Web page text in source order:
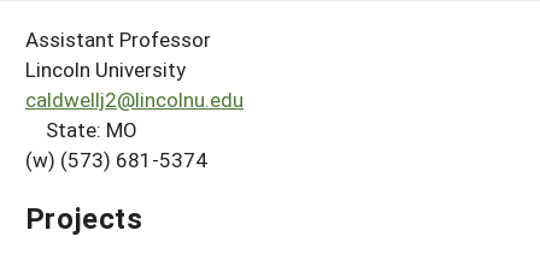
About SARE
PROJECTS
Projects Home
Search Project Coordinators
WHAT WE DO
WHERE WE WORK
GRANTS
Assistant Professor
Lincoln University
caldwellj2@lincolnu.edu
State: MO
(w) (573) 681-5374
Projects